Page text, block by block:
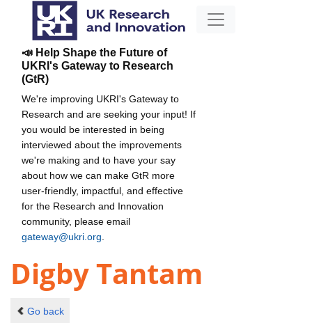
📣 Help Shape the Future of
UKRI's Gateway to Research
(GtR)
We're improving UKRI's Gateway to
Research and are seeking your input! If
you would be interested in being
interviewed about the improvements
we're making and to have your say
about how we can make GtR more
user-friendly, impactful, and effective
for the Research and Innovation
community, please email
gateway@ukri.org
Digby Tantam
Go back